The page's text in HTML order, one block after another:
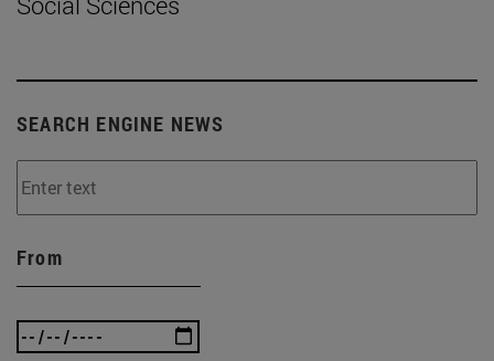
SEARCH ENGINE NEWS
From